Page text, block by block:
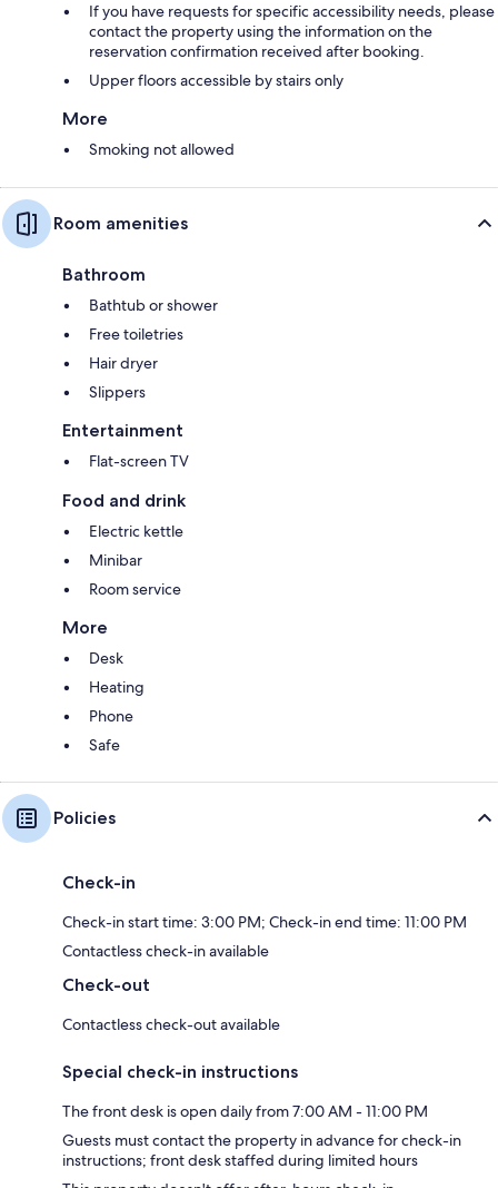
If you have requests for specific accessibility needs, please
contact the property using the information on the
reservation confirmation received after booking.
Upper floors accessible by stairs only
More
Smoking not allowed
Room amenities
Bathroom
Bathtub or shower
Free toiletries
Hair dryer
Slippers
Entertainment
Flat-screen TV
Food and drink
Electric kettle
Minibar
Room service
More
Desk
Heating
Phone
Safe
Policies
Check-in
Check-in start time: 3:00 PM; Check-in end time: 11:00 PM
Contactless check-in available
Check-out
Contactless check-out available
Special check-in instructions
The front desk is open daily from 7:00 AM - 11:00 PM
Guests must contact the property in advance for check-in
instructions; front desk staffed during limited hours